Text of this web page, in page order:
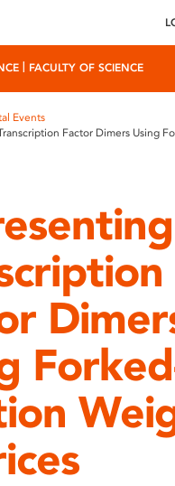
FACULTY OF SCIENCE
Events
Factor Dimers Using